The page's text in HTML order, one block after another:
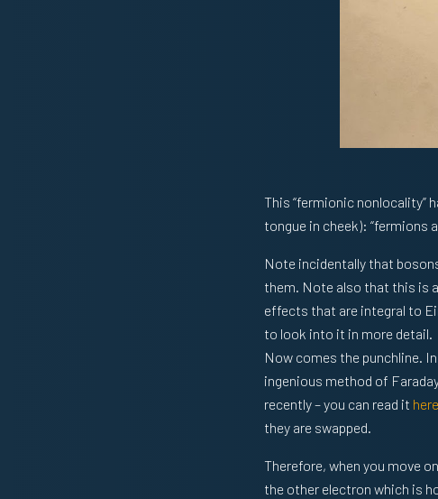
This “fermionic nonlocality”
tongue in cheek): “fermions
Note incidentally that
them. Note also that this is
effects that are integral to
to look into it in more detail.
Now comes the punchline.
ingenious method of
recently – you can read it here
they are swapped.
Therefore, when you move
the other electron which is